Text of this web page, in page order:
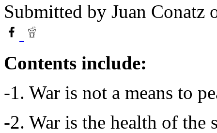
Submitted by Juan Conatz
Contents include:
-1. War is not a means to
-2. War is the health of the